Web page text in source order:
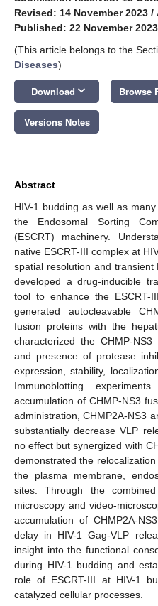
Revised: 14 November 2023 /
Published: 22 November 2023
(This article belongs to the
Diseases)
Download keyboard_arrow_down Browse
Versions Notes
Abstract
HIV-1 budding as well as
the Endosomal Sorting
(ESCRT) machinery.
native ESCRT-III complex at
spatial resolution and
developed a drug-inducible
tool to enhance the ESCRT-
generated autocleavable
fusion proteins with the
characterized the CHMP-
and presence of protease
expression, stability,
Immunoblotting
accumulation of CHMP-NS3
administration, CHMP2A-NS3
substantially decrease VLP
no effect but synergized with
demonstrated the
the plasma membrane,
sites. Through the
microscopy and video-
accumulation of CHMP2A-
delay in HIV-1 Gag-VLP
insight into the functional
during HIV-1 budding and
role of ESCRT-III at HIV-1
catalyzed cellular processes.